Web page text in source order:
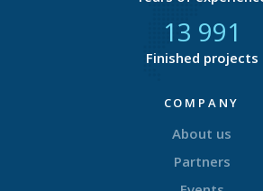
14 580
Finished projects
COMPANY
About us
Partners